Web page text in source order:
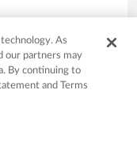
property conditions
As
our partners may
By continuing to
and Terms